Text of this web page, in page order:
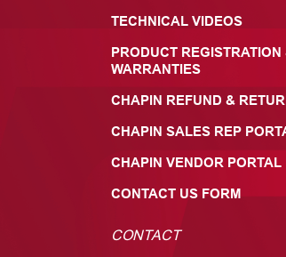
TECHNICAL VIDEOS
PRODUCT REGISTRATION
WARRANTIES
CHAPIN REFUND &
CHAPIN SALES REP
CHAPIN VENDOR PORTAL
CONTACT US FORM
CONTACT